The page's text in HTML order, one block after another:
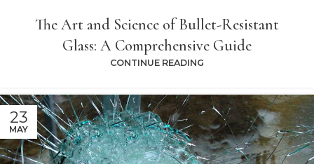
The Art and Science of Bullet-Resistant
Glass: A Comprehensive Guide
CONTINUE READING
23
MAY